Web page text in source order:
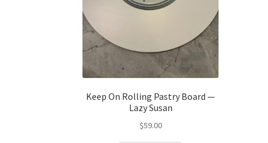
Keep On Rolling Pastry Board —
Lazy Susan
$59.00